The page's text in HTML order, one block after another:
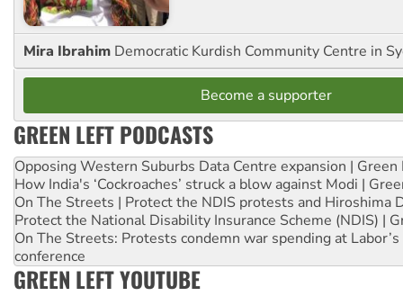
Mira Ibrahim Democratic Kurdish Community Centre in
Become a supporter
GREEN LEFT PODCASTS
Opposing Western Suburbs Data Centre expansion | Green
How India's ‘Cockroaches’ struck a blow against Modi |
On The Streets | Protect the NDIS protests and Hiroshima
Protect the National Disability Insurance Scheme (NDIS) |
On The Streets: Protests condemn war spending at
conference
GREEN LEFT YOUTUBE